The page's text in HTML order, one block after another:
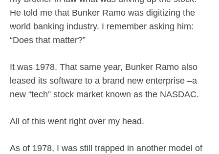
He told me that Bunker Ramo was digitizing the
world banking industry. I remember asking him:
“Does that matter?”
It was 1978. That same year, Bunker Ramo also
leased its software to a brand new enterprise –a
new “tech” stock market known as the NASDAC.
All of this went right over my head.
As of 1978, I was still trapped in another model of